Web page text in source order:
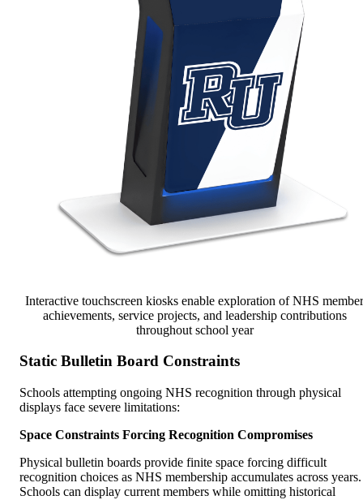
Interactive touchscreen kiosks enable exploration of NHS member
achievements, service projects, and leadership contributions
throughout school year
Static Bulletin Board Constraints
Schools attempting ongoing NHS recognition through physical
displays face severe limitations:
Space Constraints Forcing Recognition Compromises
Physical bulletin boards provide finite space forcing difficult
recognition choices as NHS membership accumulates across years.
Schools can display current members while omitting historical